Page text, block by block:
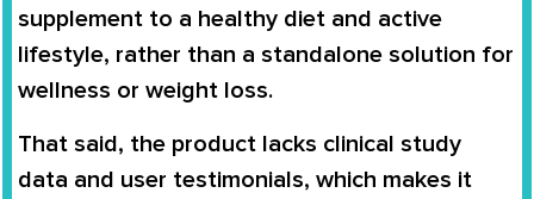
supplement to a healthy diet and active
lifestyle, rather than a standalone solution for
wellness or weight loss.
That said, the product lacks clinical study
data and user testimonials, which makes it